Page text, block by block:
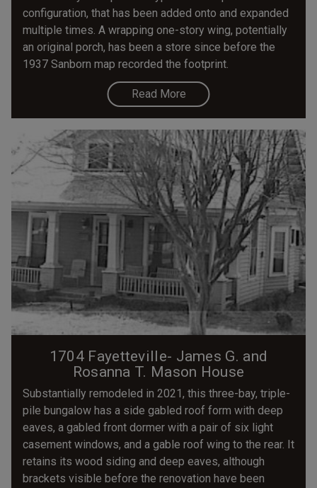
configuration, that has been added onto and expanded
multiple times. A wrapping one-story wing, potentially
an original porch, has been a store since before the
1937 Sanborn map recorded the footprint.
Read More
1704 Fayetteville- James G. and
Rosanna T. Mason House
Substantially remodeled in 2021, this three-bay, triple-
pile bungalow has a side gabled roof form with deep
eaves, a gabled front dormer with a pair of six light
casement windows, and a gable roof wing to the rear. It
retains its wood siding and deep eaves, although
brackets visible before the renovation have been